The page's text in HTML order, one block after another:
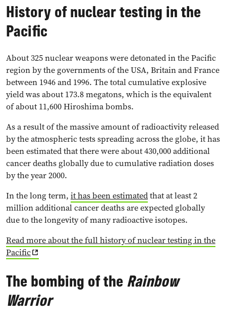
History of nuclear testing in the
Pacific
About 325 nuclear weapons were detonated in the Pacific
region by the governments of the USA, Britain and France
between 1946 and 1996. The total cumulative explosive
yield was about 173.8 megatons, which is the equivalent
of about 11,600 Hiroshima bombs.
As a result of the massive amount of radioactivity released
by the atmospheric tests spreading across the globe, it has
been estimated that there were about 430,000 additional
cancer deaths globally due to cumulative radiation doses
by the year 2000.
In the long term, it has been estimatedthat at least 2
million additional cancer deaths are expected globally
due to the longevity of many radioactive isotopes.
Read more about the full history of nuclear testing in the
Pacific
The bombing of theRainbow
Warrior